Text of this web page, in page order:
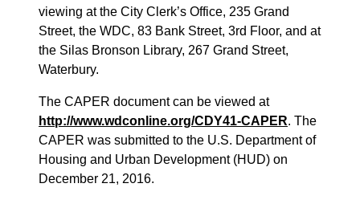
viewing at the City Clerk’s Office, 235 Grand
Street, the WDC, 83 Bank Street, 3rd Floor, and at
the Silas Bronson Library, 267 Grand Street,
Waterbury.
The CAPER document can be viewed at
http://www.wdconline.org/CDY41-CAPER. The
CAPER was submitted to the U.S. Department of
Housing and Urban Development (HUD) on
December 21, 2016.